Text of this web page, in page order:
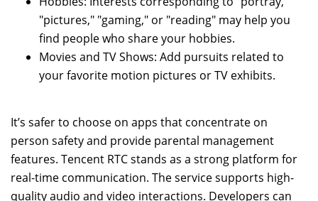
"pictures," "gaming," or "reading" may help you
find people who share your hobbies.
Movies and TV Shows: Add pursuits related to
your favorite motion pictures or TV exhibits.
It’s safer to choose on apps that concentrate on
person safety and provide parental management
features. Tencent RTC stands as a strong platform for
real-time communication. The service supports high-
quality audio and video interactions. Developers can